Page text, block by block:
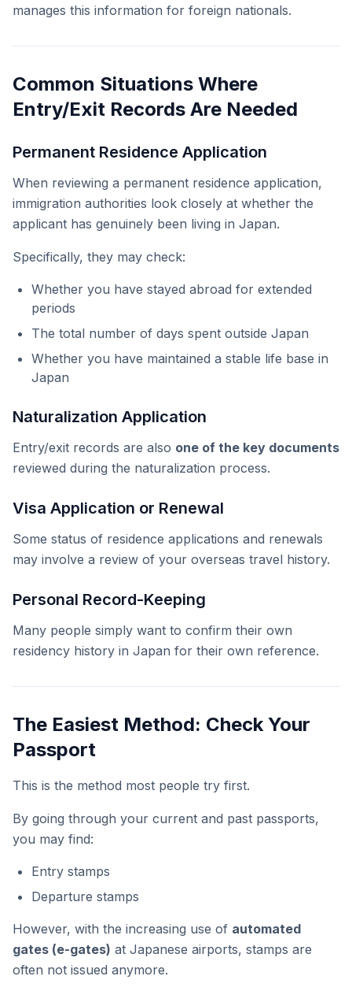
manages this information for foreign nationals.
Common Situations Where
Entry/Exit Records Are Needed
Permanent Residence Application
When reviewing a permanent residence application,
immigration authorities look closely at whether the
applicant has genuinely been living in Japan.
Specifically, they may check:
Whether you have stayed abroad for extended
periods
The total number of days spent outside Japan
Whether you have maintained a stable life base in
Japan
Naturalization Application
Entry/exit records are also one of the key documents
reviewed during the naturalization process.
Visa Application or Renewal
Some status of residence applications and renewals
may involve a review of your overseas travel history.
Personal Record-Keeping
Many people simply want to confirm their own
residency history in Japan for their own reference.
The Easiest Method: Check Your
Passport
This is the method most people try first.
By going through your current and past passports,
you may find:
Entry stamps
Departure stamps
However, with the increasing use of automated
gates (e-gates) at Japanese airports, stamps are
often not issued anymore.